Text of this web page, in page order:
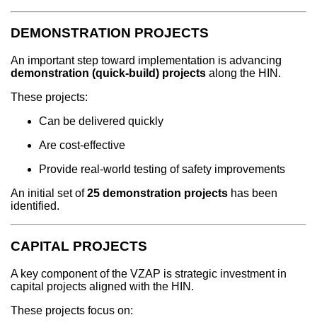
DEMONSTRATION PROJECTS
An important step toward implementation is advancing
demonstration (quick-build) projects along the HIN.
These projects:
Can be delivered quickly
Are cost-effective
Provide real-world testing of safety improvements
An initial set of25 demonstration projects has been
identified.
CAPITAL PROJECTS
A key component of the VZAP is strategic investment in
capital projects aligned with the HIN.
These projects focus on: